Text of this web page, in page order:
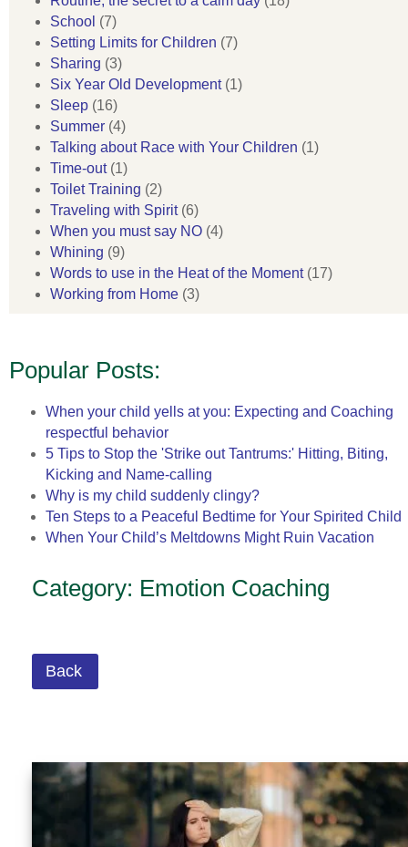
School (7)
Setting Limits for Children (7)
Sharing (3)
Six Year Old Development(1)
Sleep (16)
Summer (4)
Talking about Race with Your Children (1)
Time-out(1)
Toilet Training (2)
Traveling with Spirit(6)
When you must say NO (4)
Whining (9)
Words to use in the Heat of the Moment(17)
Working from Home (3)
Popular Posts:
When your child yells at you: Expecting and Coaching
respectful behavior
5 Tips to Stop the 'Strike out Tantrums:' Hitting, Biting,
Kicking and Name-calling
Why is my child suddenly clingy?
Ten Steps to a Peaceful Bedtime for Your Spirited Child
When Your Child’s Meltdowns Might Ruin Vacation
Category: Emotion Coaching
Back